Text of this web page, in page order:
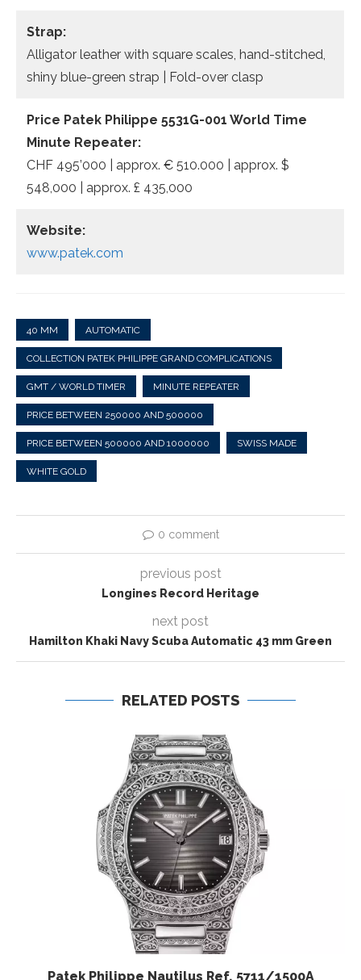
Strap:
Alligator leather with square scales, hand-stitched,
shiny blue-green strap | Fold-over clasp
Price Patek Philippe 5531G-001 World Time
Minute Repeater:
CHF 495’000 | approx. € 510.000 | approx. $
548,000 | approx. £ 435,000
Website:
www.patek.com
40 MM AUTOMATIC
COLLECTION PATEK PHILIPPE GRAND COMPLICATIONS
GMT / WORLD TIMER MINUTE REPEATER
PRICE BETWEEN 250000 AND 500000
PRICE BETWEEN 500000 AND 1000000 SWISS MADE
WHITE GOLD
0 comment
previous post
Longines Record Heritage
next post
Hamilton Khaki Navy Scuba Automatic 43 mm Green
RELATED POSTS
Patek Philippe Nautilus Ref. 5711/1500A